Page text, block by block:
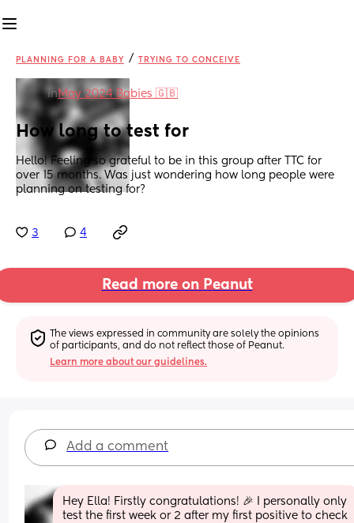
PLANNING FOR A BABY / TRYING TO CONCEIVE
inMay 2024 Babies 🇬🇧
How long to test for
Hello! Feeling so grateful to be in this group after TTC for
over 15 months. Was just wondering how long people were
planning on testing for?
3 4
Read more on Peanut
The views expressed in community are solely the opinions
of participants, and do not reflect those of Peanut.
Learn more about our guidelines.
Add a comment
Hey Ella! Firstly congratulations! 🎉 I personally only
test the first week or 2 after my first positive to check